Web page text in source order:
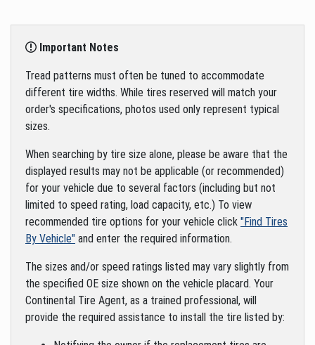
Important Notes
Tread patterns must often be tuned to accommodate
different tire widths. While tires reserved will match your
order's specifications, photos used only represent typical
sizes.
When searching by tire size alone, please be aware that the
displayed results may not be applicable (or recommended)
for your vehicle due to several factors (including but not
limited to speed rating, load capacity, etc.) To view
recommended tire options for your vehicle click "Find Tires
By Vehicle" and enter the required information.
The sizes and/or speed ratings listed may vary slightly from
the specified OE size shown on the vehicle placard. Your
Continental Tire Agent, as a trained professional, will
provide the required assistance to install the tire listed by: